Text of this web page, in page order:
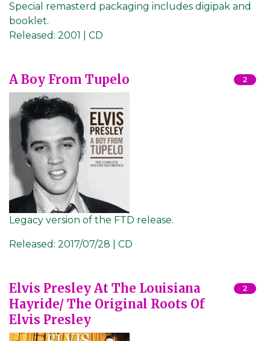
Special remasterd packaging includes digipak and
booklet.
Released: 2001 | CD
A Boy From Tupelo 2
Legacy version of the FTD release.
Released: 2017/07/28 | CD
Elvis Presley At The Louisiana
Hayride/ The Original Roots Of
Elvis Presley
2